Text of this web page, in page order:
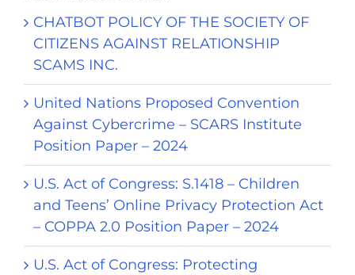
CHATBOT POLICY OF THE SOCIETY OF
CITIZENS AGAINST RELATIONSHIP
SCAMS INC.
United Nations Proposed Convention
Against Cybercrime – SCARS Institute
Position Paper – 2024
U.S. Act of Congress: S.1418 – Children
and Teens’ Online Privacy Protection Act
– COPPA 2.0 Position Paper – 2024
U.S. Act of Congress: Protecting